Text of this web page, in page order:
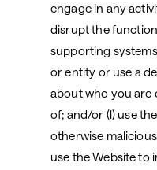
engage in any
disrupt the
supporting
or entity or use a
about who you are
of; and/or (l) use
otherwise
use the Website to